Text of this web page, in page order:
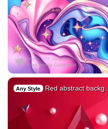
Any Style Red abstract backg…